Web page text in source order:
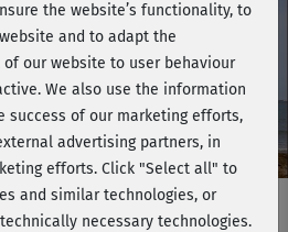
Play
Video
the website’s functionality, to
and to adapt the
our website to user behaviour
We also use the information
success of our marketing efforts,
advertising partners, in
efforts. Click "Select all" to
and similar technologies, or
necessary technologies.